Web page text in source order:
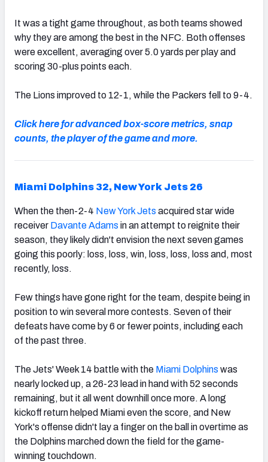
It was a tight game throughout, as both teams showed
why they are among the best in the NFC. Both offenses
were excellent, averaging over 5.0 yards per play and
scoring 30-plus points each.
The Lions improved to 12-1, while the Packers fell to 9-4.
Click here for advanced box-score metrics, snap
counts, the player of the game and more.
Miami Dolphins 32, New York Jets 26
When the then-2-4 New York Jets acquired star wide
receiver Davante Adams in an attempt to reignite their
season, they likely didn't envision the next seven games
going this poorly: loss, loss, win, loss, loss, loss and, most
recently, loss.
Few things have gone right for the team, despite being in
position to win several more contests. Seven of their
defeats have come by 6 or fewer points, including each
of the past three.
The Jets' Week 14 battle with the Miami Dolphins was
nearly locked up, a 26-23 lead in hand with 52 seconds
remaining, but it all went downhill once more. A long
kickoff return helped Miami even the score, and New
York's offense didn't lay a finger on the ball in overtime as
the Dolphins marched down the field for the game-
winning touchdown.